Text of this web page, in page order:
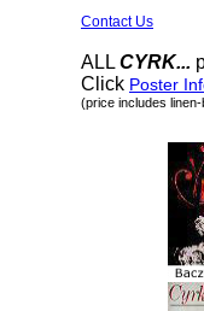
Contact Us
ALL CYRK...
Click Poster
(price includes